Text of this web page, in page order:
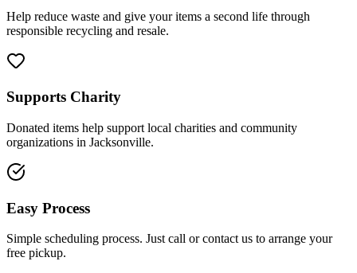
Help reduce waste and give your items a second life through
responsible recycling and resale.
Supports Charity
Donated items help support local charities and community
organizations in Jacksonville.
Easy Process
Simple scheduling process. Just call or contact us to arrange your
free pickup.